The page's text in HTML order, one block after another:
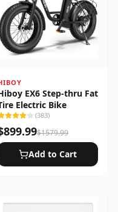
EX6 Step-thru Fat
Electric Bike
(383)
899.99$1579.99
Add to Cart